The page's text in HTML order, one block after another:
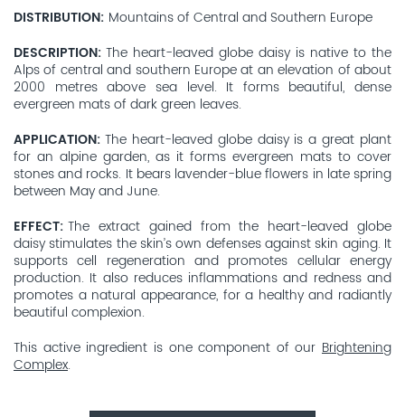
DISTRIBUTION Mountains of Central and Southern Europe
DESCRIPTION The heart-leaved globe daisy is native to the
Alps of central and southern Europe at an elevation of about
2000 metres above sea level. It forms beautiful, dense
evergreen mats of dark green leaves.
APPLICATION The heart-leaved globe daisy is a great plant
for an alpine garden, as it forms evergreen mats to cover
stones and rocks. It bears lavender-blue flowers in late spring
between May and June.
EFFECT The extract gained from the heart-leaved globe
daisy stimulates the skin’s own defenses against skin aging. It
supports cell regeneration and promotes cellular energy
production. It also reduces inflammations and redness and
promotes a natural appearance, for a healthy and radiantly
beautiful complexion.
This active ingredient is one component of our Brightening
Complex.